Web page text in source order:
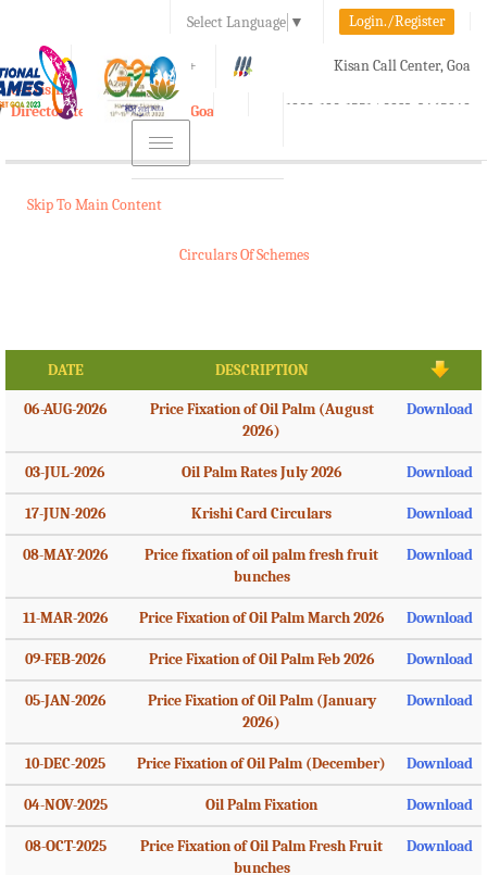
Select Language ▼ Login./Register
A A+ Kisan Call Center, Goa
1800-180-1551/ 0832-2465848
e-Krishi
Directorate of Agriculture, Goa
Toggle
navigation
Skip To Main Content
Circulars Of Schemes
DATE DESCRIPTION
06-AUG-2026
Price Fixation of Oil Palm (August
2026)
Download
03-JUL-2026 Oil Palm Rates July 2026 Download
17-JUN-2026 Krishi Card Circulars Download
08-MAY-2026
Price fixation of oil palm fresh fruit
bunches
Download
11-MAR-2026 Price Fixation of Oil Palm March 2026 Download
09-FEB-2026 Price Fixation of Oil Palm Feb 2026 Download
05-JAN-2026
Price Fixation of Oil Palm (January
2026)
Download
10-DEC-2025 Price Fixation of Oil Palm (December) Download
04-NOV-2025 Oil Palm Fixation Download
08-OCT-2025
Price Fixation of Oil Palm Fresh Fruit
bunches
Download